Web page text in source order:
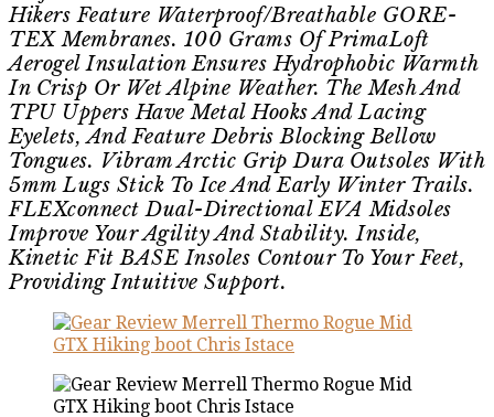
Hikers Feature Waterproof/breathable GORE-
TEX Membranes. 100 Grams Of PrimaLoft
Aerogel Insulation Ensures Hydrophobic Warmth
In Crisp Or Wet Alpine Weather. The Mesh And
TPU Uppers Have Metal Hooks And Lacing
Eyelets, And Feature Debris Blocking Bellow
Tongues. Vibram Arctic Grip Dura Outsoles With
5mm Lugs Stick To Ice And Early Winter Trails.
FLEXconnect Dual-Directional EVA Midsoles
Improve Your Agility And Stability. Inside,
Kinetic Fit BASE Insoles Contour To Your Feet,
Providing Intuitive Support.